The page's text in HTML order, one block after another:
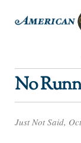
No
Just Not Said,